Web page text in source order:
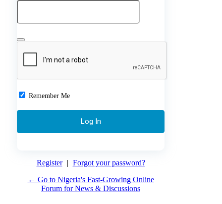
Remember Me
Register | Forgot your password?
← Go to Nigeria's Fast-Growing Online
Forum for News & Discussions